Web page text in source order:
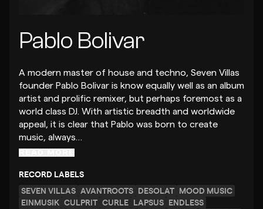
Pablo Bolivar
A modern master of house and techno, Seven Villas
founder Pablo Bolivar is know equally well as an album
artist and prolific remixer, but perhaps foremost as a
world class DJ. With artistic breadth and worldwide
appeal, it is clear that Pablo was born to create
music, always…
RECORD LABELS
SEVEN VILLAS AVANTROOTS DESOLAT MOOD MUSIC
EINMUSIK CULPRIT CURLE LAPSUS ENDLESS